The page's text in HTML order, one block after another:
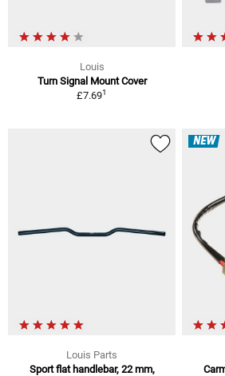
Louis
Turn Signal Mount Cover
£7.691
Louis Parts
Sport flat handlebar, 22 mm,
NEW